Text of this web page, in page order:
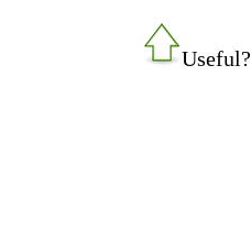
Useful?